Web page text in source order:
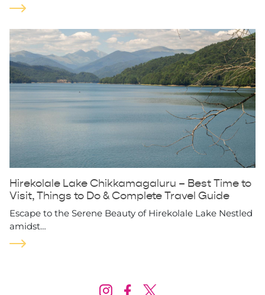
Hirekolale Lake Chikkamagaluru – Best Time to
Visit, Things to Do & Complete Travel Guide
Escape to the Serene Beauty of Hirekolale Lake Nestled
amidst…